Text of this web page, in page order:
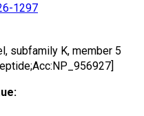
1297
subfamily K, member 5